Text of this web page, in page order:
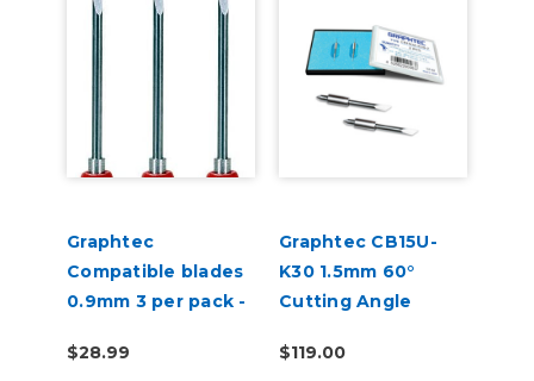
Graphtec
Compatible blades
0.9mm 3 per pack -
$28.99
Graphtec CB15U-
K30 1.5mm 60°
Cutting Angle
CB15 Blade Holders)
$119.00